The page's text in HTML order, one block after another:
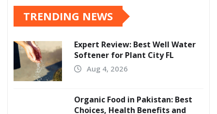
TRENDING NEWS
Expert Review: Best Well Water
Softener for Plant City FL
Aug 4, 2026
Organic Food in Pakistan: Best
Choices, Health Benefits and